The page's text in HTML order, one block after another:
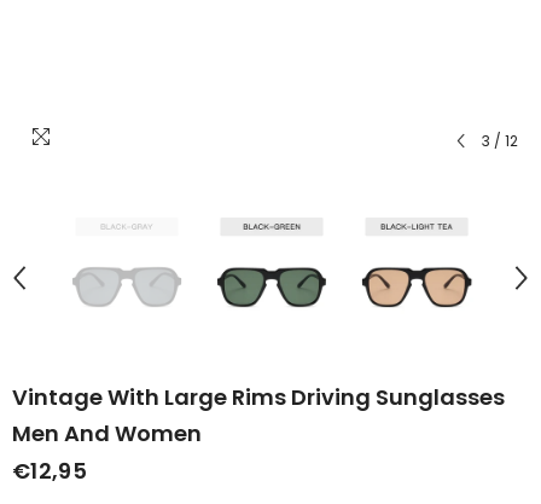
3 / 12
Vintage With Large Rims Driving Sunglasses
Men And Women
€12,95